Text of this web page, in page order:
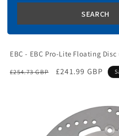
EBC - EBC Pro-Lite Floating Disc
Regular
£254.73 GBP
Sale
£241.99 GBP